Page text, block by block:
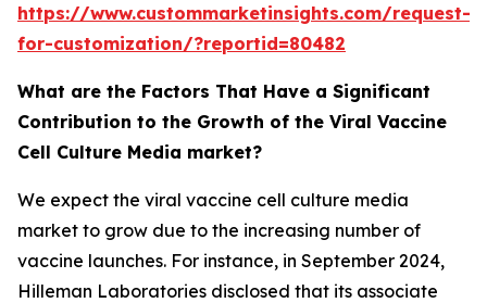
https://www.custommarketinsights.com/request-
for-customization/?reportid=80482
What are the Factors That Have a Significant
Contribution to the Growth of the Viral Vaccine
Cell Culture Media market?
We expect the viral vaccine cell culture media
market to grow due to the increasing number of
vaccine launches. For instance, in September 2024,
Hilleman Laboratories disclosed that its associate